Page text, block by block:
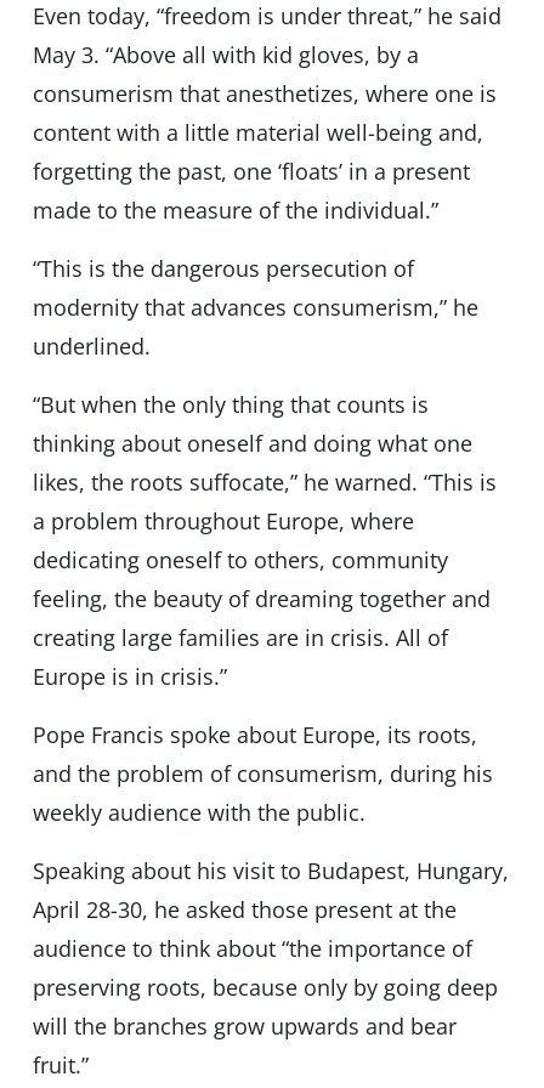
Even today, “freedom is under threat,” he said
May 3. “Above all with kid gloves, by a
consumerism that anesthetizes, where one is
content with a little material well-being and,
forgetting the past, one ‘floats’ in a present
made to the measure of the individual.”
“This is the dangerous persecution of
modernity that advances consumerism,” he
underlined.
“But when the only thing that counts is
thinking about oneself and doing what one
likes, the roots suffocate,” he warned. “This is
a problem throughout Europe, where
dedicating oneself to others, community
feeling, the beauty of dreaming together and
creating large families are in crisis. All of
Europe is in crisis.”
Pope Francis spoke about Europe, its roots,
and the problem of consumerism, during his
weekly audience with the public.
Speaking about his visit to Budapest, Hungary,
April 28-30, he asked those present at the
audience to think about “the importance of
preserving roots, because only by going deep
will the branches grow upwards and bear
fruit.”